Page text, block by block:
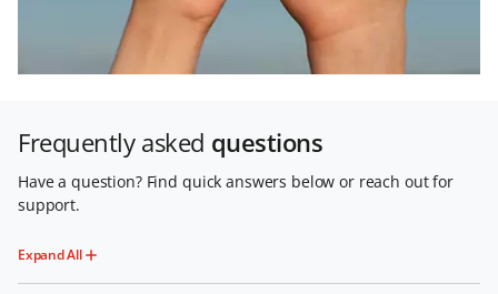
Frequently asked questions
Have a question? Find quick answers below or reach out for
support.
Expand All